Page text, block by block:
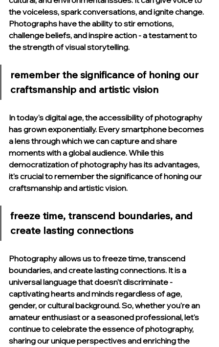
the voiceless, spark conversations, and ignite change.
Photographs have the ability to stir emotions,
challenge beliefs, and inspire action - a testament to
the strength of visual storytelling.
remember the significance of honing our
craftsmanship and artistic vision
In today's digital age, the accessibility of photography
has grown exponentially. Every smartphone becomes
a lens through which we can capture and share
moments with a global audience. While this
democratization of photography has its advantages,
it's crucial to remember the significance of honing our
craftsmanship and artistic vision.
freeze time, transcend boundaries, and
create lasting connections
Photography allows us to freeze time, transcend
boundaries, and create lasting connections. It is a
universal language that doesn't discriminate -
captivating hearts and minds regardless of age,
gender, or cultural background. So, whether you're an
amateur enthusiast or a seasoned professional, let's
continue to celebrate the essence of photography,
sharing our unique perspectives and enriching the